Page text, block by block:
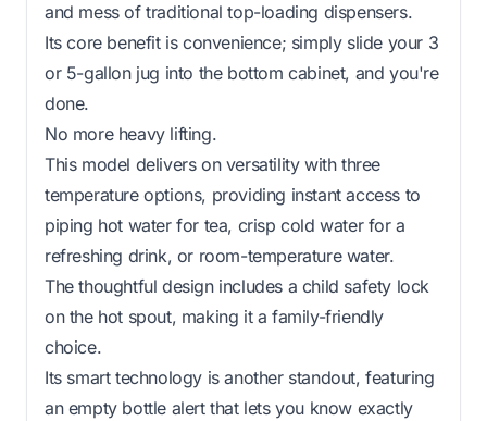
and mess of traditional top-loading dispensers.
Its core benefit is convenience; simply slide your 3
or 5-gallon jug into the bottom cabinet, and you're
done.
No more heavy lifting.
This model delivers on versatility with three
temperature options, providing instant access to
piping hot water for tea, crisp cold water for a
refreshing drink, or room-temperature water.
The thoughtful design includes a child safety lock
on the hot spout, making it a family-friendly
choice.
Its smart technology is another standout, featuring
an empty bottle alert that lets you know exactly